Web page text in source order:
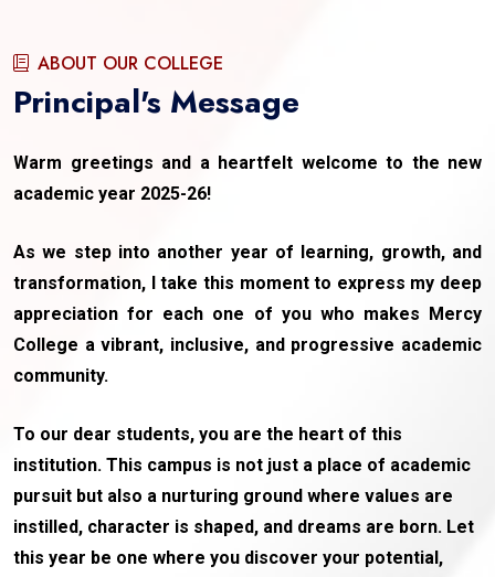
ABOUT OUR COLLEGE
Principal's Message
Warm greetings and a heartfelt welcome to the new
academic year 2025-26!
As we step into another year of learning, growth, and
transformation, I take this moment to express my deep
appreciation for each one of you who makes Mercy
College a vibrant, inclusive, and progressive academic
community.
To our dear students, you are the heart of this
institution. This campus is not just a place of academic
pursuit but also a nurturing ground where values are
instilled, character is shaped, and dreams are born. Let
this year be one where you discover your potential,